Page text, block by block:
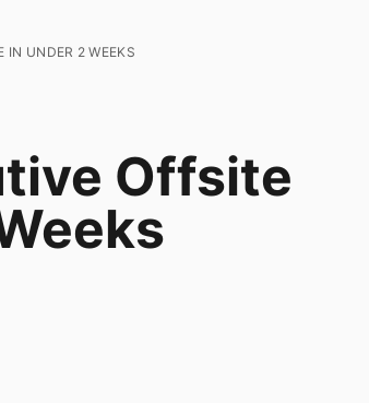
IN UNDER 2 WEEKS
Offsite